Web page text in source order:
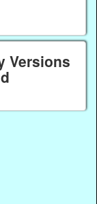
Versions